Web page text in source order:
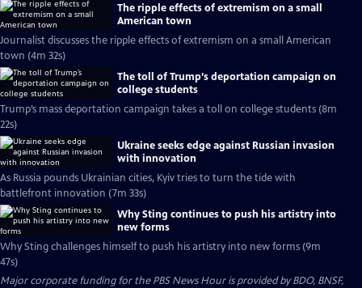
The ripple effects of extremism on a small
American town
Journalist discusses the ripple effects of extremism on a small American
town (4m 32s)
The toll of Trump’s deportation campaign on
college students
Trump’s mass deportation campaign takes a toll on college students (8m
22s)
Ukraine seeks edge against Russian invasion
with innovation
As Russia pounds Ukrainian cities, Kyiv tries to turn the tide with
battlefront innovation (7m 33s)
Why Sting continues to push his artistry into
new forms
Why Sting challenges himself to push his artistry into new forms (9m
47s)
Major corporate funding for the PBS News Hour is provided by BDO, BNSF,